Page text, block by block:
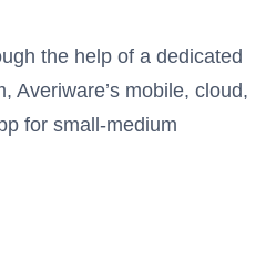
the help of a dedicated
Averiware’s mobile, cloud,
for small-medium